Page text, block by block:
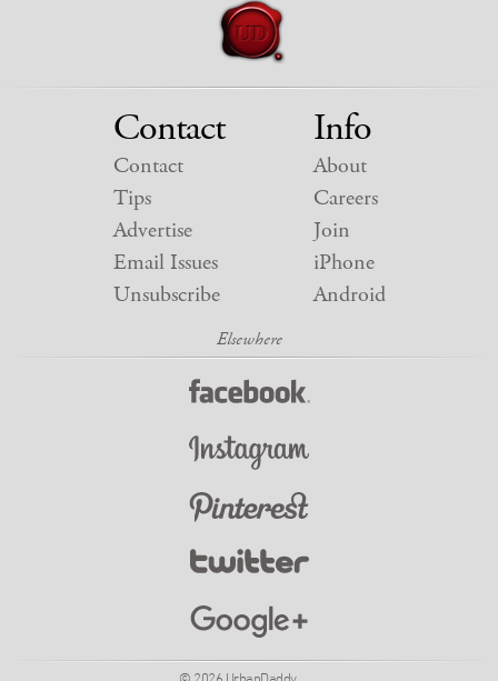
Contact
Contact
Tips
Advertise
Email Issues
Unsubscribe
Info
About
Careers
Join
iPhone
Android
© 2026 UrbanDaddy